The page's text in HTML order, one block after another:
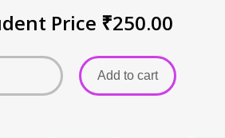
Price ₹250.00
Add to cart